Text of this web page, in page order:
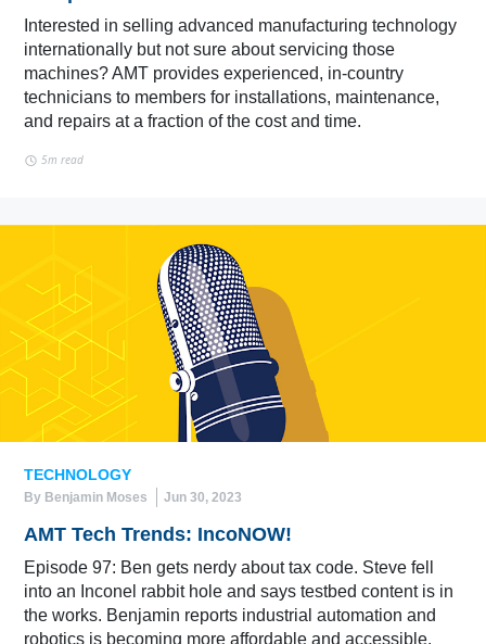
Interested in selling advanced manufacturing technology
internationally but not sure about servicing those
machines? AMT provides experienced, in-country
technicians to members for installations, maintenance,
and repairs at a fraction of the cost and time.
5m read
TECHNOLOGY
By Benjamin Moses Jun 30, 2023
AMT Tech Trends: IncoNOW!
Episode 97: Ben gets nerdy about tax code. Steve fell
into an Inconel rabbit hole and says testbed content is in
the works. Benjamin reports industrial automation and
robotics is becoming more affordable and accessible.